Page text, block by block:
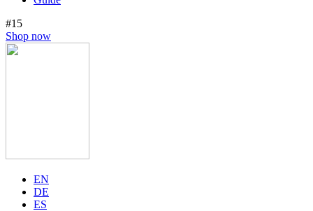
#15
Shop now
EN
DE
ES